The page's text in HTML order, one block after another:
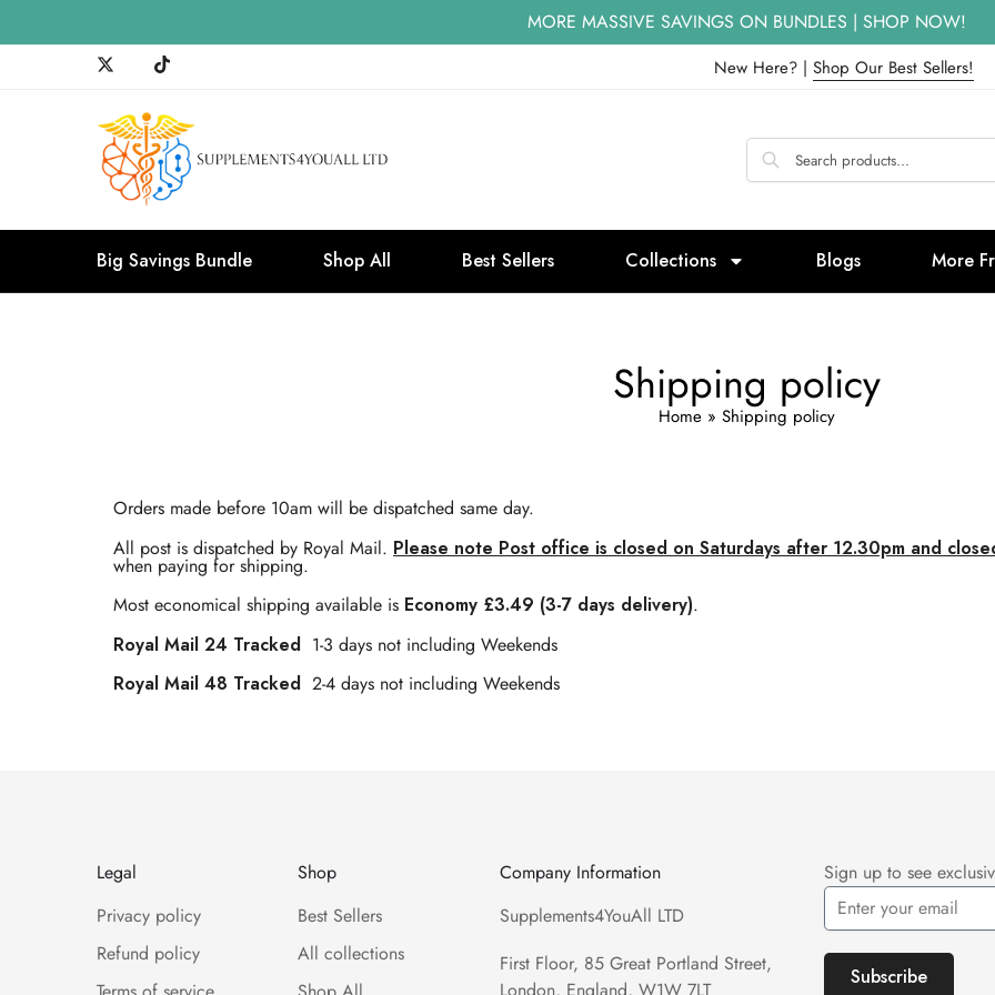
MORE MASSIVE SAVINGS ON BUNDLES | SHOP NOW!
New Here? | Shop Our Best Sellers!
Big Savings Bundle Shop All Best Sellers Collections Blogs More
Shipping policy
Home » Shipping policy
Orders made before 10am will be dispatched same day.
All post is dispatched by Royal Mail. Please note Post office is closed on Saturdays after 12.30pm and
when paying for shipping.
Most economical shipping available is Economy £3.49 (3-7 days delivery).
Royal Mail 24 Tracked 1-3 days not including Weekends
Royal Mail 48 Tracked 2-4 days not including Weekends
Legal
Privacy policy
Refund policy
Shop
Best Sellers
All collections
Company Information
Supplements4YouAll LTD
First Floor, 85 Great Portland Street,
Sign up to see
Subscribe